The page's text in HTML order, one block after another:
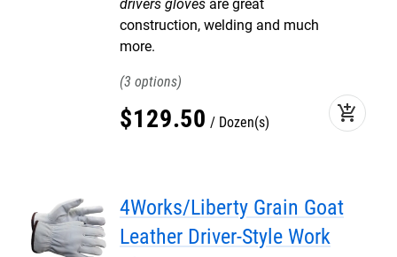
drivers gloves are great
construction, welding and much
more.
3
$129.50 Dozen(s) add_shopping_cart
4Works/Liberty Grain Goat
Leather Driver-Style Work